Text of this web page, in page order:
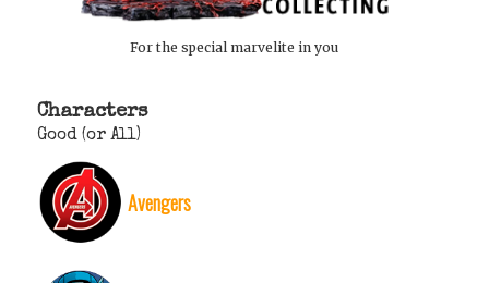
For the special marvelite in you
Characters
Good (or All)
Avengers